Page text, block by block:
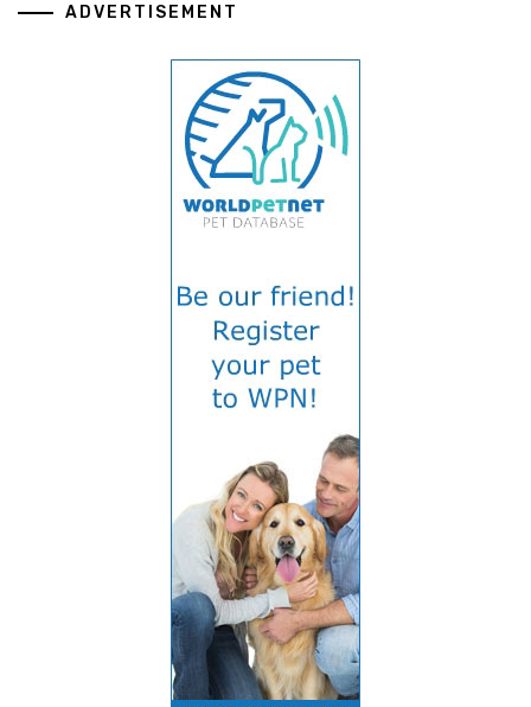
ADVERTISEMENT